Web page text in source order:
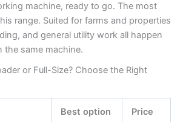
machine, ready to go. The most
range. Suited for farms and properties
and general utility work all happen
the same machine.
or Full-Size? Choose the Right
Best option Price